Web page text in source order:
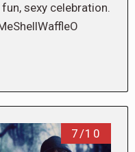
sexy celebration.
7/10